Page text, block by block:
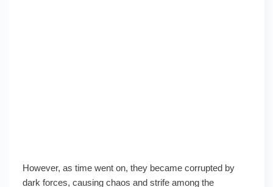
However, as time went on, they became corrupted by
dark forces, causing chaos and strife among the